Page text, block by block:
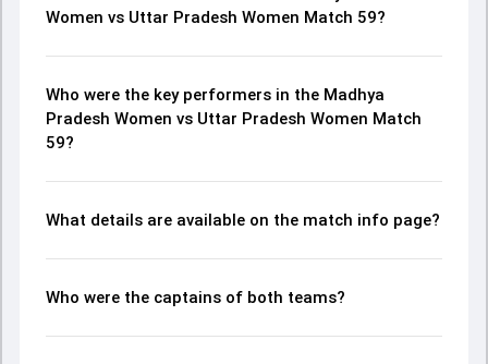
Women vs Uttar Pradesh Women Match 59?
Who were the key performers in the Madhya
Pradesh Women vs Uttar Pradesh Women Match
59?
What details are available on the match info page?
Who were the captains of both teams?